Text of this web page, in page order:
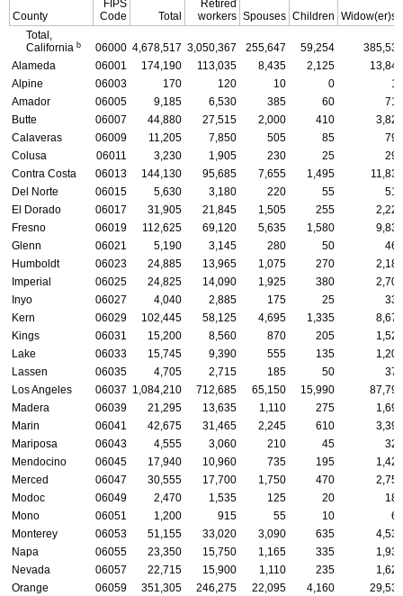
County
FIPS
Code
Total
Retired
workers Spouses Children Widow(er)s
Total,
California b 06000 4,678,517 3,050,367 255,647 59,254
385,537
Alameda
06001 174,190 113,035 8,435 2,125
13,840
Alpine
06003 170 120 10 0
10
Amador
06005 9,185 6,530 385 60
715
Butte
06007 44,880 27,515 2,000 410
3,820
Calaveras
06009 11,205 7,850 505 85
795
Colusa
06011 3,230 1,905 230 25
295
Contra Costa
06013 144,130 95,685 7,655 1,495
11,830
Del Norte
06015 5,630 3,180 220 55
515
El Dorado
06017 31,905 21,845 1,505 255
2,220
Fresno
06019 112,625 69,120 5,635 1,580
9,835
Glenn
06021 5,190 3,145 280 50
465
Humboldt
06023 24,885 13,965 1,075 270
2,180
Imperial
06025 24,825 14,090 1,925 380
2,705
Inyo
06027 4,040 2,885 175 25
335
Kern
06029 102,445 58,125 4,695 1,335
8,675
Kings
06031 15,200 8,560 870 205
1,520
Lake
06033 15,745 9,390 555 135
1,205
Lassen
06035 4,705 2,715 185 50
375
Los Angeles
06037 1,084,210 712,685 65,150 15,990
87,795
Madera
06039 21,295 13,635 1,110 275
1,690
Marin
06041 42,675 31,465 2,245 610
3,390
Mariposa
06043 4,555 3,060 210 45
320
Mendocino
06045 17,940 10,960 735 195
1,420
Merced
06047 30,555 17,700 1,750 470
2,750
Modoc
06049 2,470 1,535 125 20
185
Mono
06051 1,200 915 55 10
65
Monterey
06053 51,155 33,020 3,090 635
4,535
Napa
06055 23,350 15,750 1,165 335
1,935
Nevada
06057 22,715 15,900 1,110 235
1,620
Orange
06059 351,305 246,275 22,095 4,160
29,530